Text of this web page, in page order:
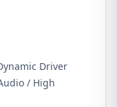
Driver
/ High